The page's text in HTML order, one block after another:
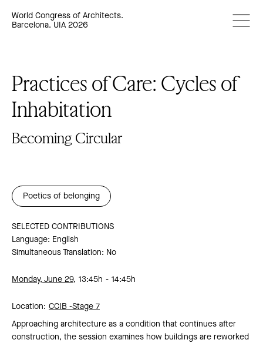
World Congress of Architects.
Barcelona. UIA 2026
Practices of Care: Cycles of
Inhabitation
Becoming Circular
Poetics of belonging
SELECTED CONTRIBUTIONS
Language: English
Simultaneous Translation: No
Monday, June 29, 13:45h 14:45h
Location: CCIB -Stage 7
Approaching architecture as a condition that continues after
construction, the session examines how buildings are reworked